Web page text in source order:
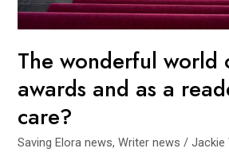
The wonderful world
awards and as a
care?
Saving Elora news,Writer news /Jackie
a
reader
you
care?